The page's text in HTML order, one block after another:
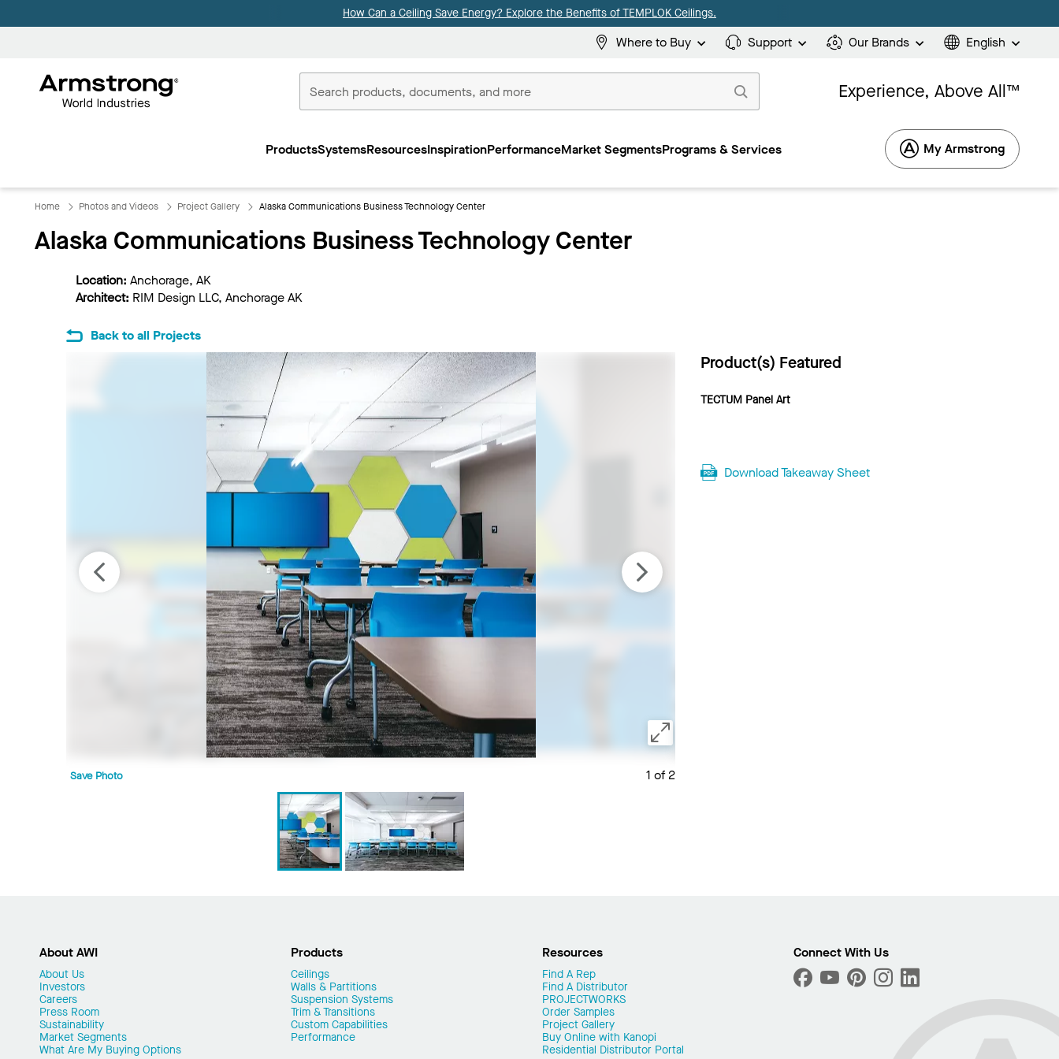
How Can a Ceiling Save Energy? Explore the Benefits of TEMPLOK Ceilings.
Where to Buy Support Our Brands English
Commercial
Experience, Above All™
ProductsSystemsResourcesInspirationPerformanceMarket SegmentsPrograms & Services My Armstrong
Home Photos and Videos Project Gallery Alaska Communications Business Technology Center
Alaska Communications Business Technology Center
Location: Anchorage, AK
Architect: RIM Design LLC, Anchorage AK
Back to all Projects
1 of 2
Save Photo
Product(s) Featured
TECTUM Panel Art
Download Takeaway Sheet
About AWI
About Us
Investors
Careers
Press Room
Sustainability
Market Segments
What Are My Buying Options
Products
Ceilings
Walls & Partitions
Suspension Systems
Trim & Transitions
Custom Capabilities
Performance
Resources
Find A Rep
Find A Distributor
PROJECTWORKS
Order Samples
Project Gallery
Buy Online with Kanopi
Residential Distributor Portal
Connect With Us